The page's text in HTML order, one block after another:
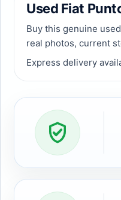
Used Fiat
Buy this genuine
real photos, current
Express delivery